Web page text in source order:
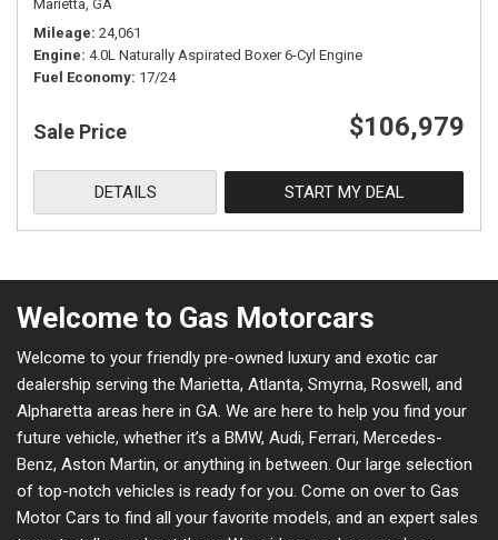
Marietta, GA
Mileage 24,061
Engine 4.0L Naturally Aspirated Boxer 6-Cyl Engine
Fuel Economy 17/24
Sale Price $106,979
DETAILS START MY DEAL
Welcome to Gas Motorcars
Welcome to your friendly pre-owned luxury and exotic car
dealership serving the Marietta, Atlanta, Smyrna, Roswell, and
Alpharetta areas here in GA. We are here to help you find your
future vehicle, whether it’s a BMW, Audi, Ferrari, Mercedes-
Benz, Aston Martin, or anything in between. Our large selection
of top-notch vehicles is ready for you. Come on over to Gas
Motor Cars to find all your favorite models, and an expert sales